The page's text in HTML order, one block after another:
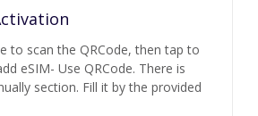
to scan the QRCode, then tap to
eSIM- Use QRCode. There is
section. Fill it by the provided